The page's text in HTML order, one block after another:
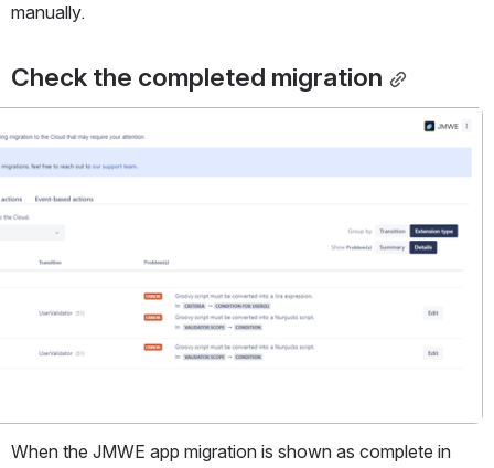
manually.
Check the completed migration
When the JMWE app migration is shown as complete in